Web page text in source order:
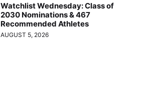
Watchlist Wednesday: Class of
2030 Nominations & 467
Recommended Athletes
AUGUST 5, 2026